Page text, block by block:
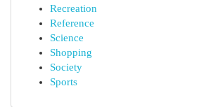
Recreation
Reference
Science
Shopping
Society
Sports